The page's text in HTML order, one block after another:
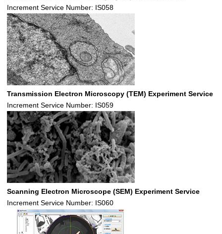
Increment Service Number: IS058
Transmission Electron Microscopy (TEM) Experiment Service
Increment Service Number: IS059
Scanning Electron Microscope (SEM) Experiment Service
Increment Service Number: IS060